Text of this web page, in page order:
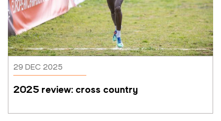
29 DEC 2025
2025 review: cross country